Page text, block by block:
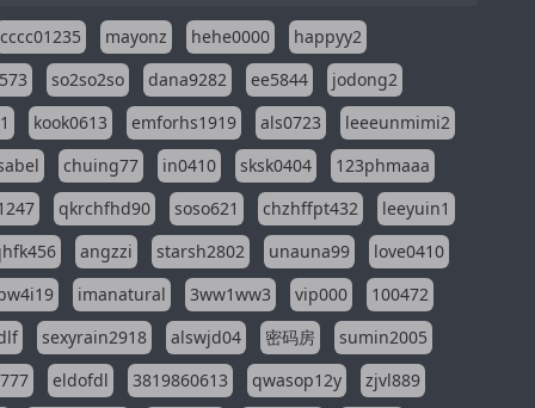
cccc01235 mayonz hehe0000
happyy2
so2so2so dana9282 ee5844
jodong2
kook0613 emforhs1919 als0723
leeeunmimi2
chuing77 in0410 sksk0404
123phmaaa
qkrchfhd90 soso621 chzhffpt432
leeyuin1
angzzi starsh2802 unauna99
love0410
imanatural 3ww1ww3 vip000
100472
sexyrain2918 alswjd04 密码房
sumin2005
eldofdl 3819860613 qwasop12y zjvl889